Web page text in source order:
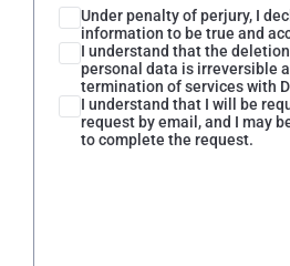
Under penalty of perjury, I
information to be true and
I understand that the
personal data is irreversible
termination of services with
I understand that I will be
request by email, and I may
to complete the request.